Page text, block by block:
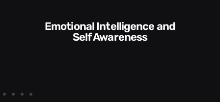
Communication Skills and
Style​​